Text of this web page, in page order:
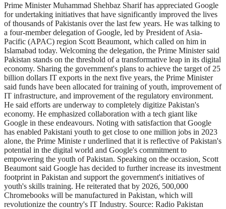
Prime Minister Muhammad Shehbaz Sharif has appreciated Google
for undertaking initiatives that have significantly improved the lives
of thousands of Pakistanis over the last few years. He was talking to
a four-member delegation of Google, led by President of Asia-
Pacific (APAC) region Scott Beaumont, which called on him in
Islamabad today. Welcoming the delegation, the Prime Minister said
Pakistan stands on the threshold of a transformative leap in its digital
economy. Sharing the government's plans to achieve the target of 25
billion dollars IT exports in the next five years, the Prime Minister
said funds have been allocated for training of youth, improvement of
IT infrastructure, and improvement of the regulatory environment.
He said efforts are underway to completely digitize Pakistan's
economy. He emphasized collaboration with a tech giant like
Google in these endeavours. Noting with satisfaction that Google
has enabled Pakistani youth to get close to one million jobs in 2023
alone, the Prime Ministe r underlined that it is reflective of Pakistan's
potential in the digital world and Google's commitment to
empowering the youth of Pakistan. Speaking on the occasion, Scott
Beaumont said Google has decided to further increase its investment
footprint in Pakistan and support the government's initiatives of
youth's skills training. He reiterated that by 2026, 500,000
Chromebooks will be manufactured in Pakistan, which will
revolutionize the country's IT Industry. Source: Radio Pakistan